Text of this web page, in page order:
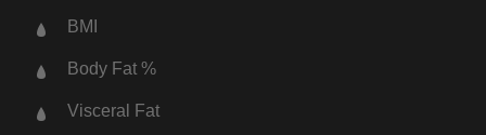
BMI
Body Fat %
Visceral Fat